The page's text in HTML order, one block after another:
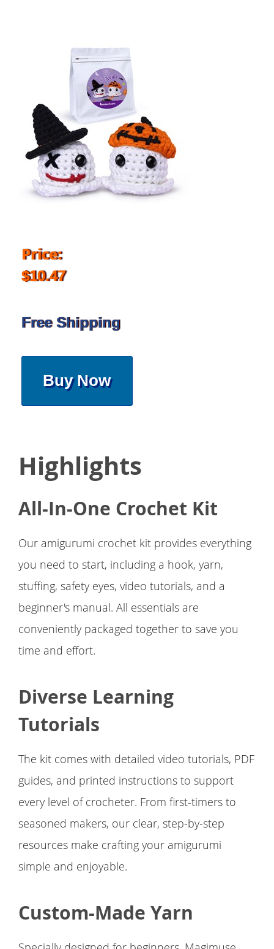
Price:
$10.47
Free Shipping
Buy Now
Highlights
All-In-One Crochet Kit
Our amigurumi crochet kit provides everything
you need to start, including a hook, yarn,
stuffing, safety eyes, video tutorials, and a
beginner's manual. All essentials are
conveniently packaged together to save you
time and effort.
Diverse Learning
Tutorials
The kit comes with detailed video tutorials, PDF
guides, and printed instructions to support
every level of crocheter. From first-timers to
seasoned makers, our clear, step-by-step
resources make crafting your amigurumi
simple and enjoyable.
Custom-Made Yarn